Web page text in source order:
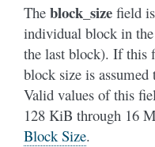
The block_size field
individual block in
the last block). If this
block size is
Valid values of this
128 KiB through 16
Block Size.